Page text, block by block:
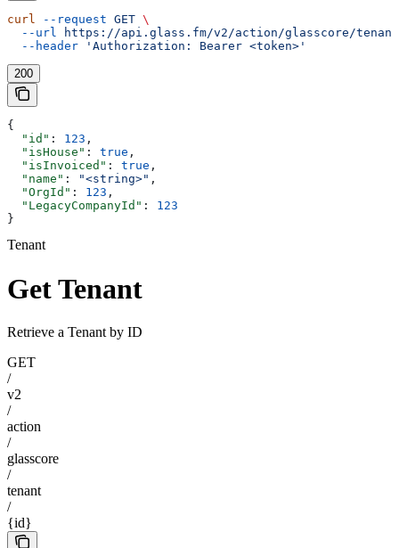
curl --request GET \
  --url
https://api.glass.fm/v2/action/glasscore/
  --header
'Authorization: Bearer <token>'
200
{
  "id"
: 123 ,
  "isHouse"
: true ,
  "isInvoiced"
: true ,
  "name"
: "<string>" ,
  "OrgId"
: 123 ,
  "LegacyCompanyId"
: 123
}
Tenant
Get Tenant
Retrieve a Tenant by ID
GET
/
v2
/
action
/
glasscore
/
tenant
/
{id}